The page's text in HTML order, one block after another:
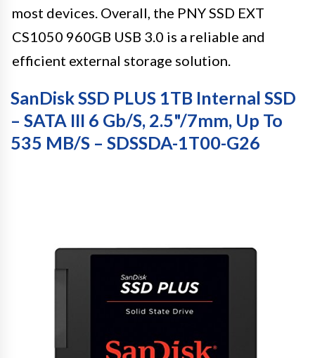
most devices. Overall, the PNY SSD EXT
CS1050 960GB USB 3.0 is a reliable and
efficient external storage solution.
SanDisk SSD PLUS 1TB Internal SSD
– SATA III 6 Gb/s, 2.5"/7mm, Up To
535 MB/s – SDSSDA-1T00-G26